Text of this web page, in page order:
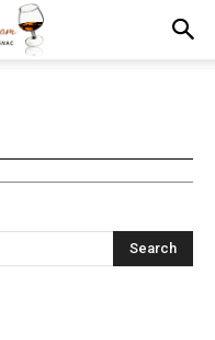
Search